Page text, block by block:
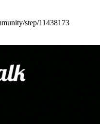
step/11438173